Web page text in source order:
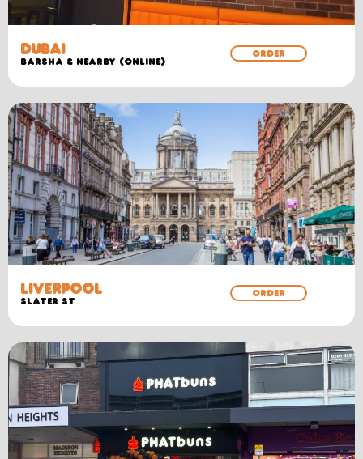
DUBAI
Barsha & Nearby (Online)
ORDER
LIVERPOOL
SLATER ST
ORDER